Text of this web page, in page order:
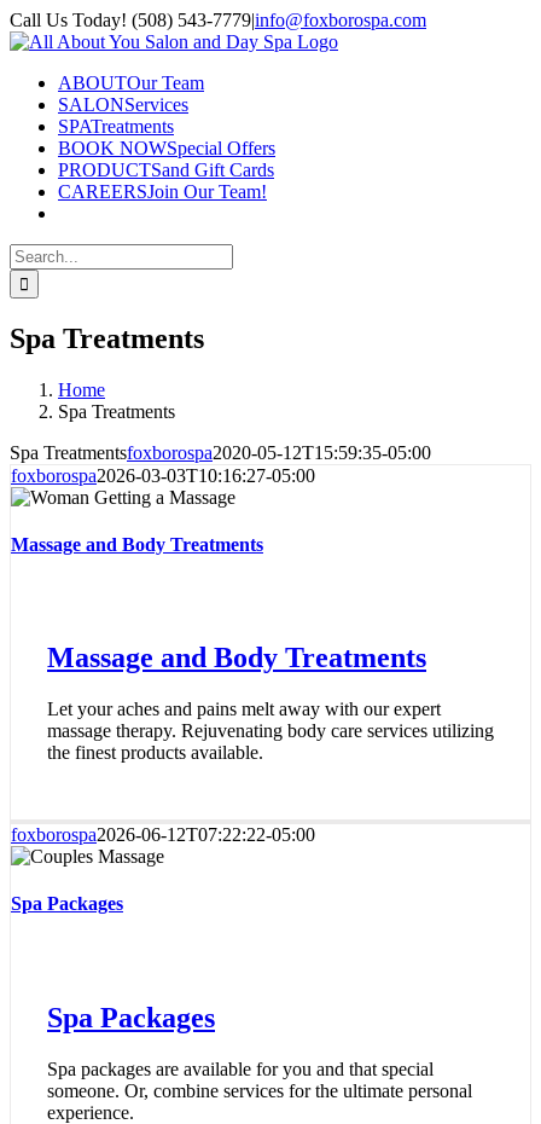
Skip
to
Call Us Today! (508) 543-7779|info@foxborospa.com
Facebook
ABOUTOur Team
SALONServices
SPATreatments
BOOK NOWSpecial Offers
PRODUCTSand Gift Cards
CAREERSJoin Our Team!
Search
for:
Spa Treatments
Home
Spa Treatments
Spa Treatmentsfoxborospa2020-05-12T15:59:35-05:00
foxborospa2026-03-03T10:16:27-05:00
Massage and Body Treatments
Massage and Body Treatments
Let your aches and pains melt away with our expert
massage therapy. Rejuvenating body care services utilizing
the finest products available.
foxborospa2026-06-12T07:22:22-05:00
Spa Packages
Spa Packages
Spa packages are available for you and that special
someone. Or, combine services for the ultimate personal
experience.